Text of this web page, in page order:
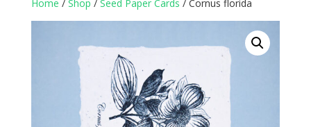
Home / Shop / Seed Paper Cards / Cornus florida